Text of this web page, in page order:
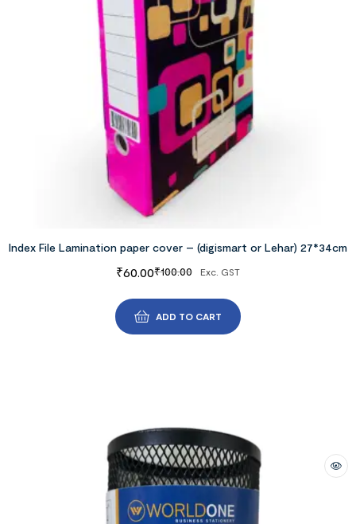
Index File Lamination paper cover – (digismart or Lehar) 27*34cm
₹100.00
₹60.00 Exc. GST
ADD TO CART